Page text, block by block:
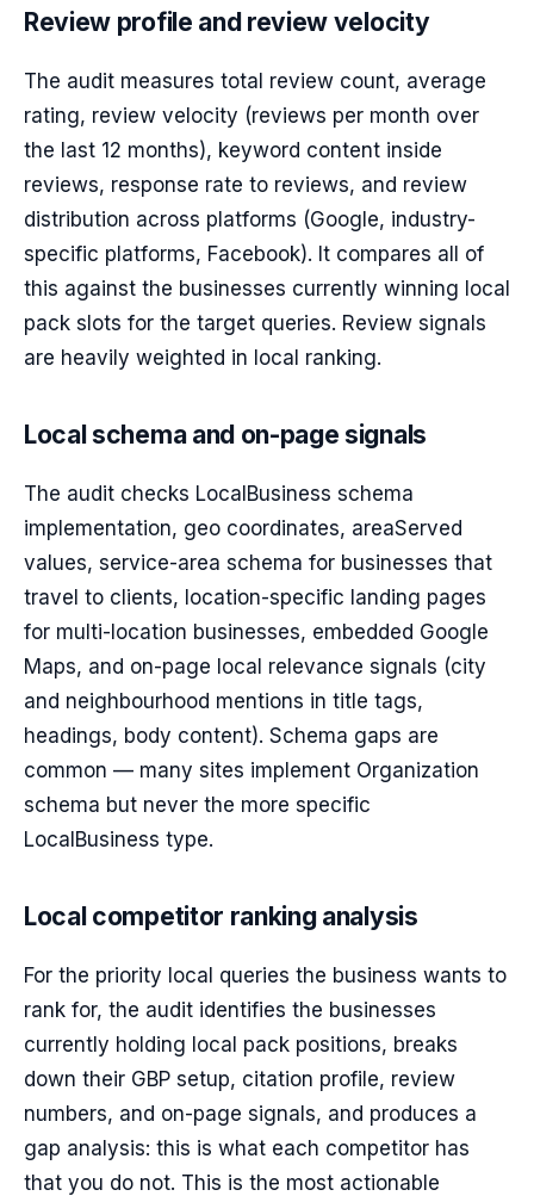
Review profile and review velocity
The audit measures total review count, average
rating, review velocity (reviews per month over
the last 12 months), keyword content inside
reviews, response rate to reviews, and review
distribution across platforms (Google, industry-
specific platforms, Facebook). It compares all of
this against the businesses currently winning local
pack slots for the target queries. Review signals
are heavily weighted in local ranking.
Local schema and on-page signals
The audit checks LocalBusiness schema
implementation, geo coordinates, areaServed
values, service-area schema for businesses that
travel to clients, location-specific landing pages
for multi-location businesses, embedded Google
Maps, and on-page local relevance signals (city
and neighbourhood mentions in title tags,
headings, body content). Schema gaps are
common — many sites implement Organization
schema but never the more specific
LocalBusiness type.
Local competitor ranking analysis
For the priority local queries the business wants to
rank for, the audit identifies the businesses
currently holding local pack positions, breaks
down their GBP setup, citation profile, review
numbers, and on-page signals, and produces a
gap analysis: this is what each competitor has
that you do not. This is the most actionable